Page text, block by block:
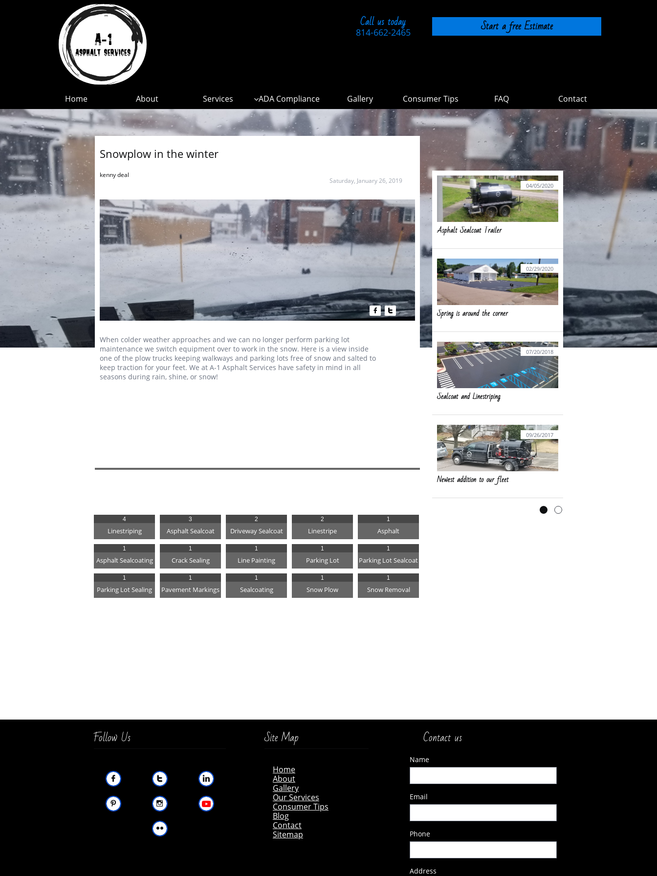
Home About Services ADA Compliance Gallery Consumer Tips FAQ Contact
Start a free Estimate
Call us today
814-662-2465
Saturday, January 26, 2019
When colder weather approaches and we can no longer perform parking lot
maintenance we switch equipment over to work in the snow. Here is a view inside
one of the plow trucks keeping walkways and parking lots free of snow and salted to
keep traction for your feet. We at A-1 Asphalt Services have safety in mind in all
seasons during rain, shine, or snow!
kenny deal
Snowplow in the winter
 
Asphalt Sealcoat Trailer
04/05/2020
Spring is around the corner
02/29/2020
Sealcoat and Linestriping
07/20/2018
Newest addition to our fleet
09/26/2017
Linestriping
4
Asphalt Sealcoat
3
Driveway Sealcoat
2
Linestripe
2
Asphalt
1
Asphalt Sealcoating
1
Crack Sealing
1
Line Painting
1
Parking Lot
1
Parking Lot Sealcoat
1
Parking Lot Sealing
1
Pavement Markings
1
Sealcoating
1
Snow Plow
1
Snow Removal
1
  
 

Site Map
Follow Us Contact us
Home
About
Gallery
Our Services
Consumer Tips
Blog
Contact
Sitemap
Name
Email
Phone
Address